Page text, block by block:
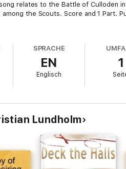
relates to the Battle of Culloden
the Scouts. Score and 1 Part.
SPRACHE
EN
Englisch
1
Lundholm